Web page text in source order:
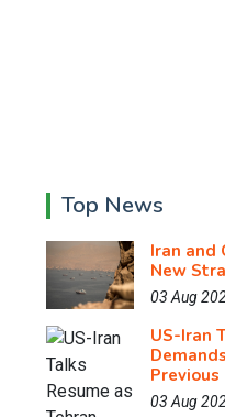
Top News
Iran and
New
03 Aug
US-Iran
03 Aug